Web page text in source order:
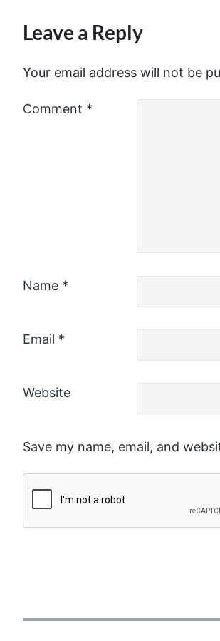
Leave a Reply
Your email address will not be
Comment *
Name *
Email *
Website
Save my name, email, and
P